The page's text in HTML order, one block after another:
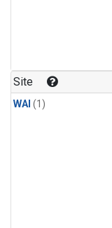
Site
WAI (1)